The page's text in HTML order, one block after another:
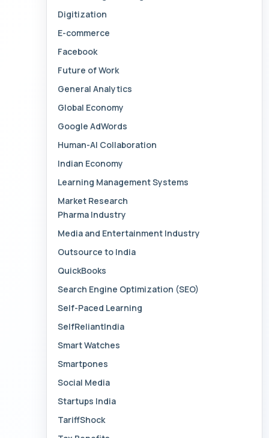
Digitization
E-commerce
Facebook
Future of Work
General Analytics
Global Economy
Google AdWords
Human-AI Collaboration
Indian Economy
Learning Management Systems
Market Research
Pharma Industry
Media and Entertainment Industry
Outsource to India
QuickBooks
Search Engine Optimization (SEO)
Self-Paced Learning
SelfReliantIndia
Smart Watches
Smartpones
Social Media
Startups India
TariffShock